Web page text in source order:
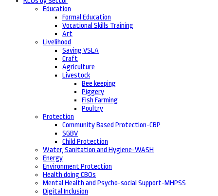
Education
Formal Education
Vocational Skills Training
Art
Livelihood
Saving VSLA
Craft
Agriculture
Livestock
Bee keeping
Piggery
Fish Farming
Poultry
Protection
Community Based Protection-CBP
SGBV
Child Protection
Water, Sanitation and Hygiene-WASH
Energy
Environment Protection
Health doing CBOs
Mental Health and Psycho-social Support-MHPSS
Digital Inclusion